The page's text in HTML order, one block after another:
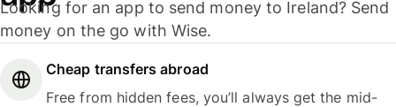
Looking for an app to send money to Ireland? Send
money on the go with Wise.
Cheap transfers abroad
Free from hidden fees, you’ll always get the mid-